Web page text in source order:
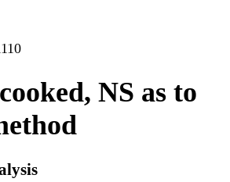
NS as to